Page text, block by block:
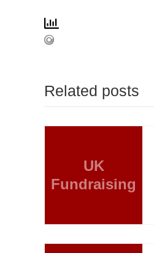
Related posts
UK
Fundraising